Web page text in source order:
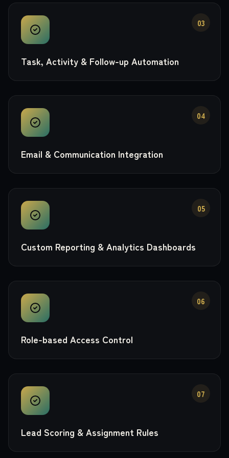
03
Task, Activity & Follow-up Automation
04
Email & Communication Integration
05
Custom Reporting & Analytics Dashboards
06
Role-based Access Control
07
Lead Scoring & Assignment Rules